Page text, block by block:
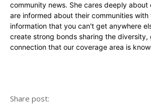
community news. She cares deeply about
are informed about their communities with
information that you can't get anywhere
create strong bonds sharing the diversity,
connection that our coverage area is
Share post: